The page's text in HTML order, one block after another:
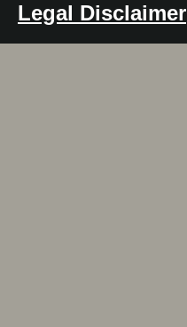
Legal Disclaimer